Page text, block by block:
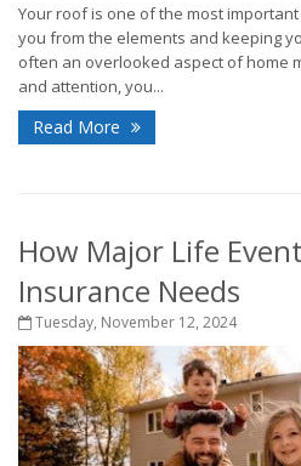
Your roof is one of the most
you from the elements and keeping
often an overlooked aspect of home
and attention, you...
Read More
How Major Life
Insurance Needs
Tuesday, November 12, 2024